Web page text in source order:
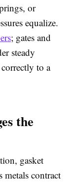
or
equalize.
; gates and
steady
to a
the
gasket
metals contract